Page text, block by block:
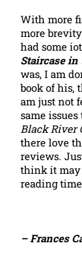
With more
more
had some
Staircase in
was, I am
book of his,
am just not
same
Black River
there love
reviews.
think it may
reading
– Frances